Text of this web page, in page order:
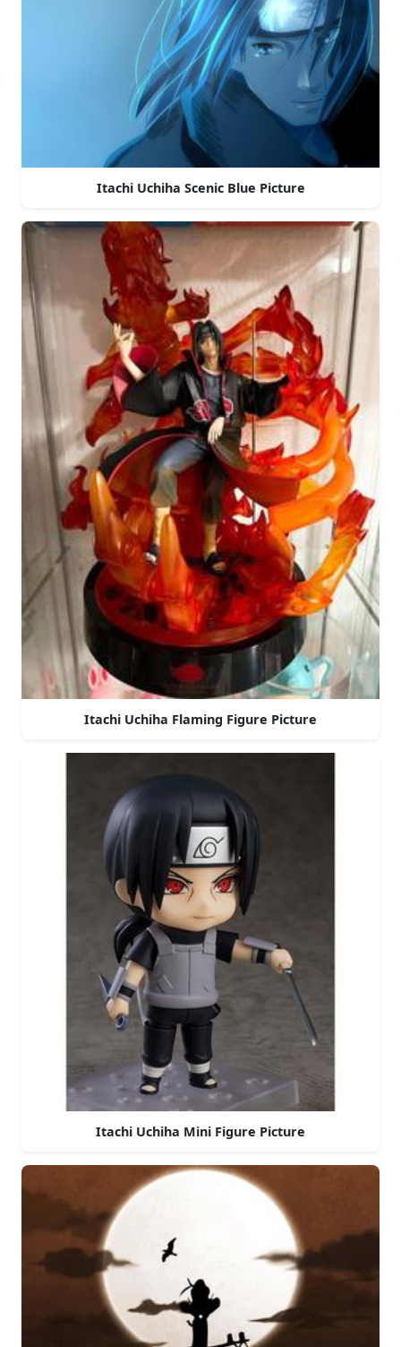
Itachi Uchiha Scenic Blue Picture
Itachi Uchiha Flaming Figure Picture
Itachi Uchiha Mini Figure Picture